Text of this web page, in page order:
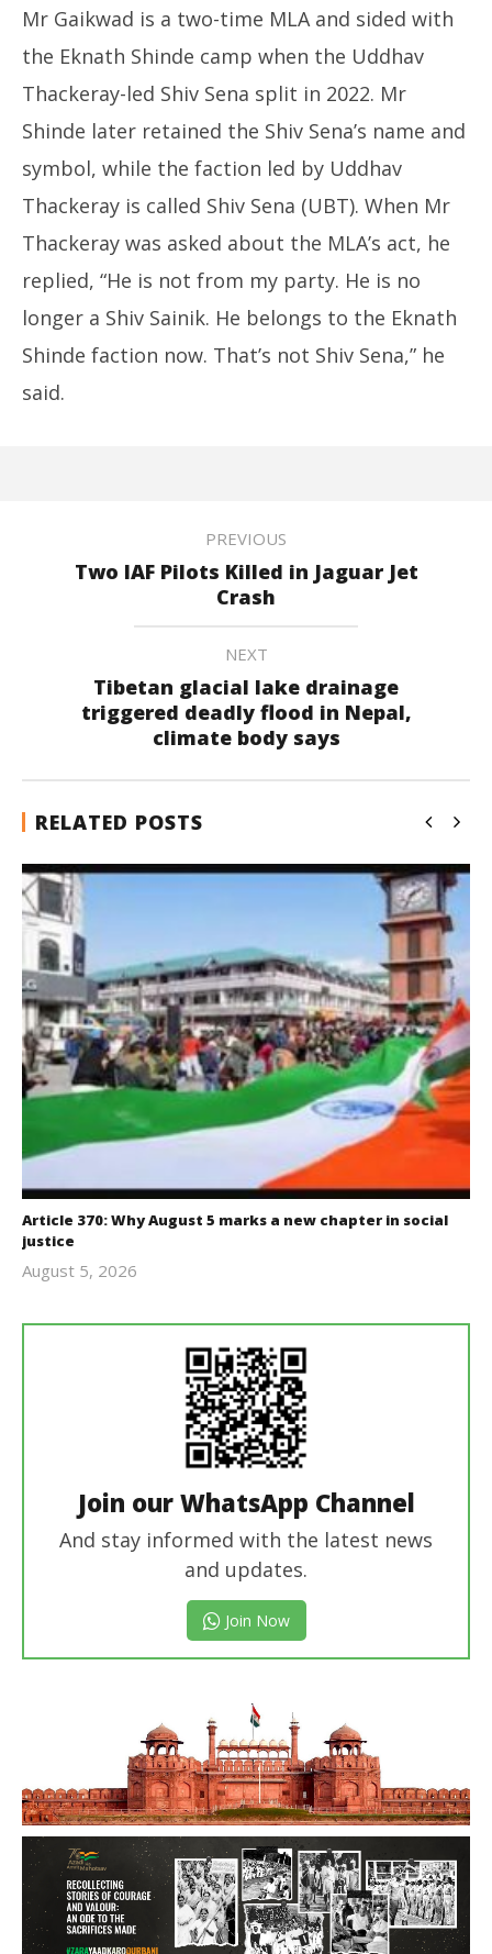
Mr Gaikwad is a two-time MLA and sided with
the Eknath Shinde camp when the Uddhav
Thackeray-led Shiv Sena split in 2022. Mr
Shinde later retained the Shiv Sena’s name and
symbol, while the faction led by Uddhav
Thackeray is called Shiv Sena (UBT). When Mr
Thackeray was asked about the MLA’s act, he
replied, “He is not from my party. He is no
longer a Shiv Sainik. He belongs to the Eknath
Shinde faction now. That’s not Shiv Sena,” he
said.
PREVIOUS
Two IAF Pilots Killed in Jaguar Jet
Crash
NEXT
Tibetan glacial lake drainage
triggered deadly flood in Nepal,
climate body says
RELATED POSTS
Article 370: Why August 5 marks a new chapter in social
justice
August 5, 2026
Join our WhatsApp Channel
And stay informed with the latest news
and updates.
Join Now